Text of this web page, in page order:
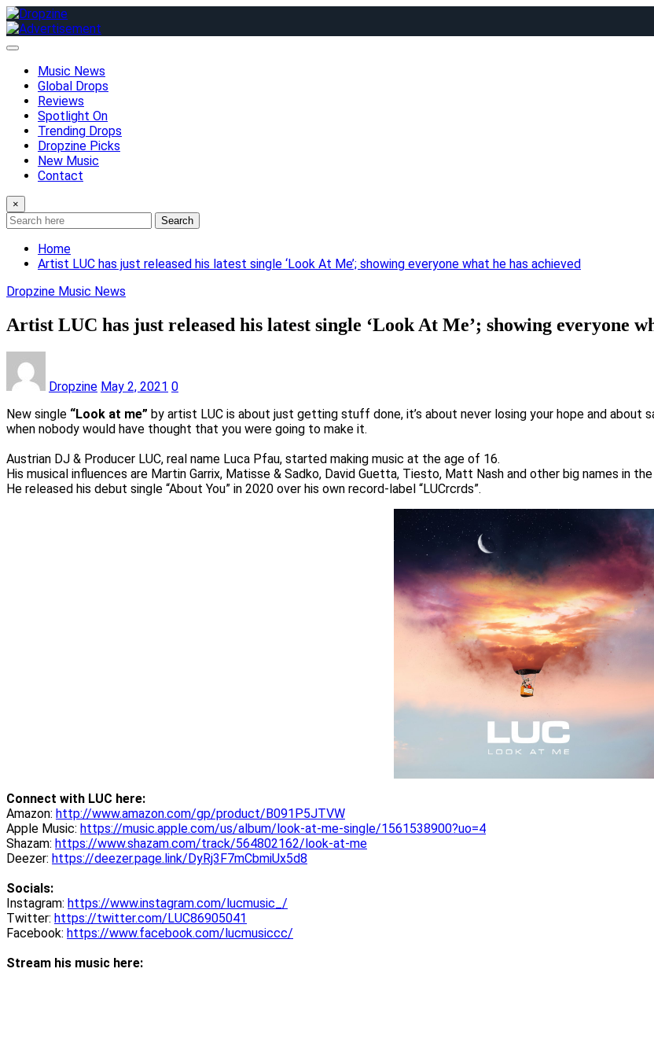
Skip
to
content
Music News
Global Drops
Reviews
Spotlight On
Trending Drops
Dropzine Picks
New Music
Contact
×
Search
Home
Artist LUC has just released his latest single ‘Look At Me’; showing everyone what he has achieved
Dropzine Music News
Artist LUC has just released his latest single ‘Look At Me’; showing everyone
Dropzine May 2, 2021 0
New single “Look at me” by artist LUC is about just getting stuff done, it’s about never losing your hope and about
when nobody would have thought that you were going to make it.
Austrian DJ & Producer LUC, real name Luca Pfau, started making music at the age of 16.
His musical influences are Martin Garrix, Matisse & Sadko, David Guetta, Tiesto, Matt Nash and other big names in
He released his debut single “About You” in 2020 over his own record-label “LUCrcrds”.
Connect with LUC here:
Amazon: http://www.amazon.com/gp/product/B091P5JTVW
Apple Music: https://music.apple.com/us/album/look-at-me-single/1561538900?uo=4
Shazam: https://www.shazam.com/track/564802162/look-at-me
Deezer: https://deezer.page.link/DyRj3F7mCbmiUx5d8
Socials:
Instagram: https://www.instagram.com/lucmusic_/
Twitter: https://twitter.com/LUC86905041
Facebook: https://www.facebook.com/lucmusiccc/
Stream his music here: